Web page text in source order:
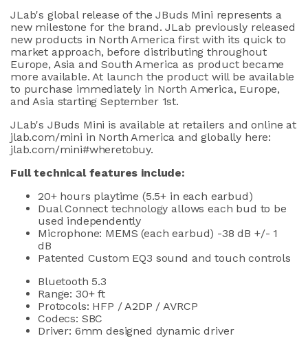
JLab's global release of the JBuds Mini represents a
new milestone for the brand. JLab previously released
new products in North America first with its quick to
market approach, before distributing throughout
Europe, Asia and South America as product became
more available. At launch the product will be available
to purchase immediately in North America, Europe,
and Asia starting September 1st.
JLab's JBuds Mini is available at retailers and online at
jlab.com/mini in North America and globally here:
jlab.com/mini#wheretobuy.
Full technical features include:
20+ hours playtime (5.5+ in each earbud)
Dual Connect technology allows each bud to be
used independently
Microphone: MEMS (each earbud) -38 dB +/- 1
dB
Patented Custom EQ3 sound and touch controls
Bluetooth 5.3
Range: 30+ ft
Protocols: HFP / A2DP / AVRCP
Codecs: SBC
Driver: 6mm designed dynamic driver